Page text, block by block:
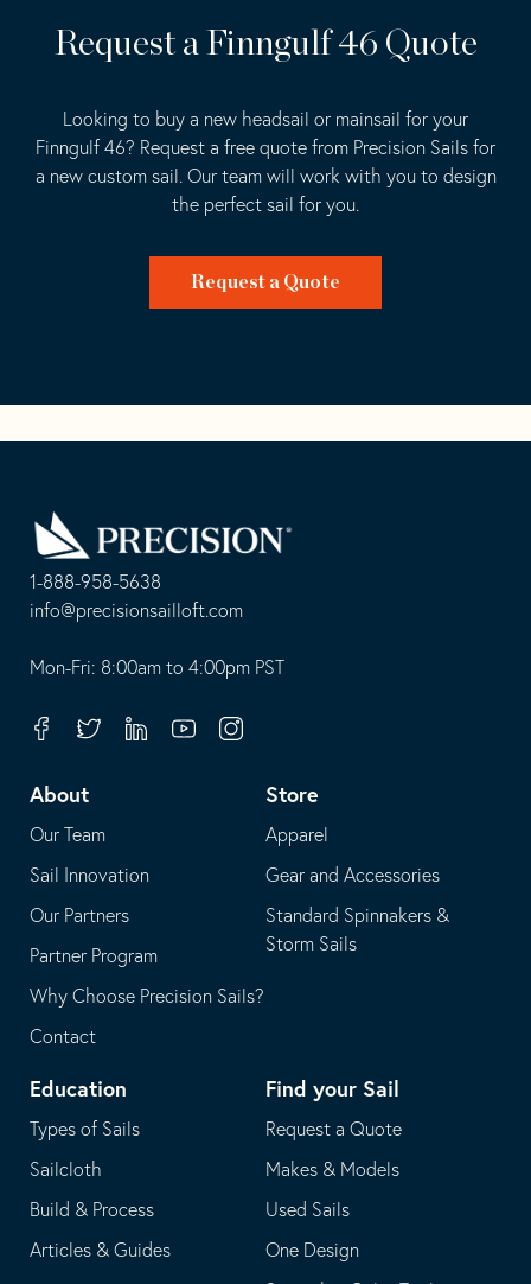
Request a Finngulf 46 Quote
Looking to buy a new headsail or mainsail for your
Finngulf 46? Request a free quote from Precision Sails for
a new custom sail. Our team will work with you to design
the perfect sail for you.
Request a Quote
1-888-958-5638
-
opens
your
application
info@precisionsailloft.com
This
in
email
application
Mon-Fri: 8:00am to 4:00pm PST
FacebookTwitterLinkedinYoutubeInstagram
About
Our Team
Sail Innovation
Our Partners
Partner Program
Why Choose Precision Sails?
Contact
Store
Apparel
Gear and Accessories
Standard Spinnakers &
Storm Sails
Education
Types of Sails
Sailcloth
Build & Process
Articles & Guides
Find your Sail
Request a Quote
Makes & Models
Used Sails
One Design